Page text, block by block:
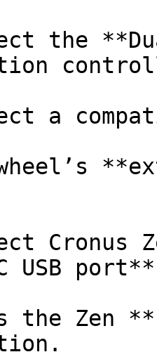
the
a
Cronus
USB
the Zen